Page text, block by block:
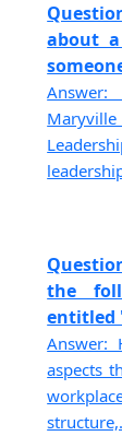
about
Answer:
the
entitled
Answer:
aspects